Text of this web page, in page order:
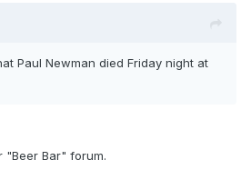
Paul Newman died Friday night at
"Beer Bar" forum.